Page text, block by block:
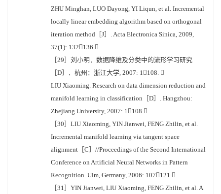
ZHU Minghan, LUO Dayong, YI Liqun, et al. Incremental
locally linear embedding algorithm based on orthogonal
iteration method［J］. Acta Electronica Sinica, 2009,
37(1): 132136.
［29］刘小明．数据降维及分类中的流形学习研究
［D］．杭州：浙江大学, 2007: 1108. 
LIU Xiaoming. Research on data dimension reduction and
manifold learning in classification［D］. Hangzhou:
Zhejiang University, 2007: 1108.
［30］LIU Xiaoming, YIN Jianwei, FENG Zhilin, et al.
Incremental manifold learning via tangent space
alignment［C］//Proceedings of the Second International
Conference on Artificial Neural Networks in Pattern
Recognition. Ulm, Germany, 2006: 107121.
［31］YIN Jianwei, LIU Xiaoming, FENG Zhilin, et al. A